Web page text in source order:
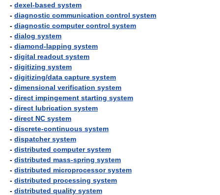
- dexel-based system
- diagnostic communication control system
- diagnostic computer control system
- dialog system
- diamond-lapping system
- digital readout system
- digitizing system
- digitizing/data capture system
- dimensional verification system
- direct impingement starting system
- direct lubrication system
- direct NC system
- discrete-continuous system
- dispatcher system
- distributed computer system
- distributed mass-spring system
- distributed microprocessor system
- distributed processing system
- distributed quality system